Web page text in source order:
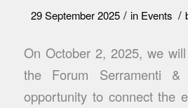
29 September 2025 / in Events /
On October 2, 2025, we
the Forum Serramenti
opportunity to connect the